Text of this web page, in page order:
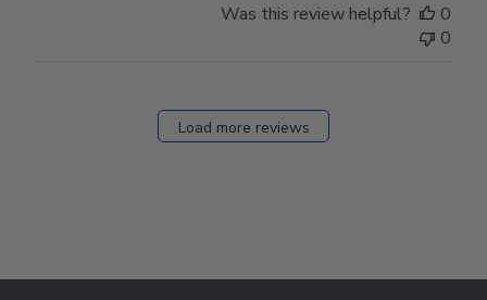
Was this review helpful?
0
0
Load more reviews